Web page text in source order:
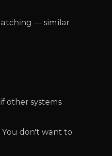
— similar
other systems
don't want to